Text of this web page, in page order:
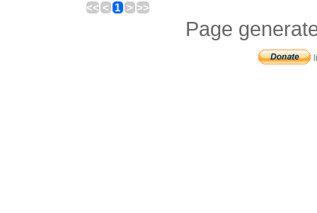
<< < 1 > >>
Page